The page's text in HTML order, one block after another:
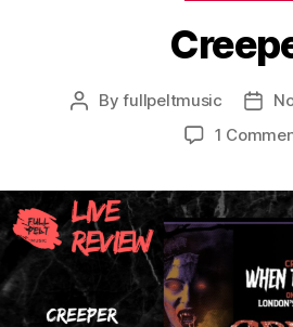
PostByfullpeltmusic
Post
1